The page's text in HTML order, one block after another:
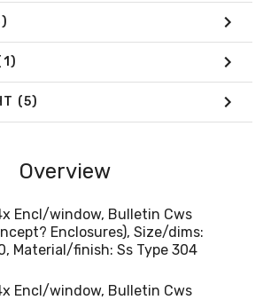
(5)
Overview
Encl/window, Bulletin Cws
Enclosures), Size/dims:
Material/finish: Ss Type 304
Encl/window, Bulletin Cws